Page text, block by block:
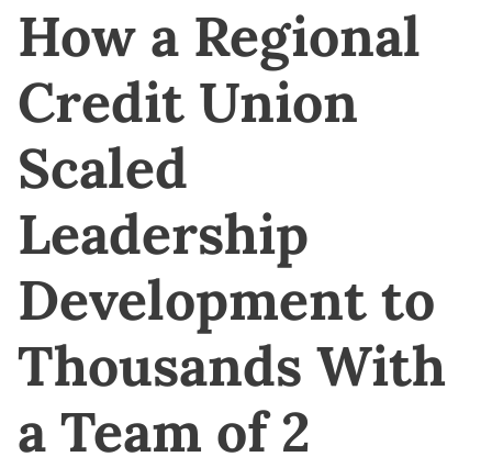
How a Regional
Credit Union
Scaled
Leadership
Development to
Thousands With
a Team of 2